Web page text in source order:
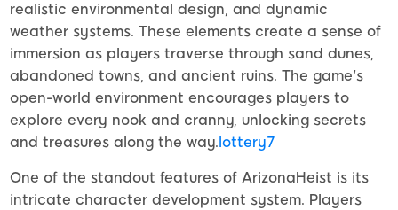
realistic environmental design, and dynamic
weather systems. These elements create a sense of
immersion as players traverse through sand dunes,
abandoned towns, and ancient ruins. The game's
open-world environment encourages players to
explore every nook and cranny, unlocking secrets
and treasures along the way. lottery7
One of the standout features of ArizonaHeist is its
intricate character development system. Players